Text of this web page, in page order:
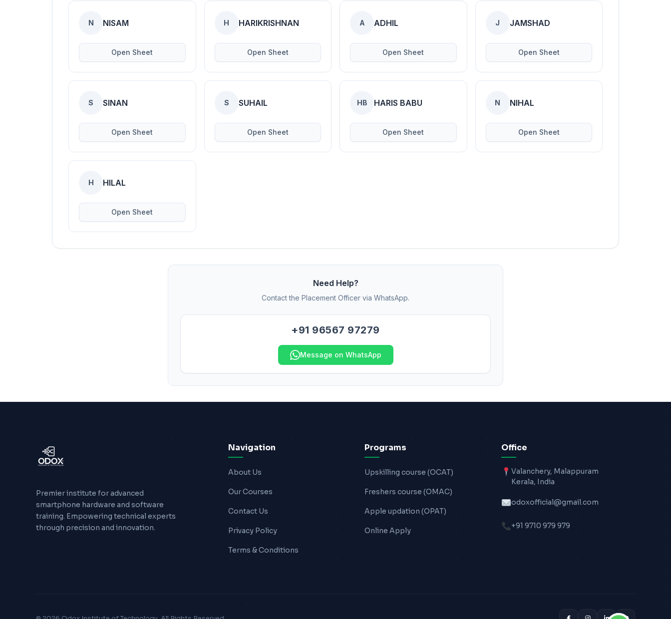
N NISAM
Open Sheet
H HARIKRISHNAN
Open Sheet
A ADHIL
Open Sheet
J JAMSHAD
Open Sheet
S SINAN
Open Sheet
S SUHAIL
Open Sheet
HB HARIS BABU
Open Sheet
N NIHAL
Open Sheet
H HILAL
Open Sheet
Need Help?
Contact the Placement Officer via WhatsApp.
+91 96567 97279
Message on WhatsApp
Premier institute for advanced
smartphone hardware and software
training. Empowering technical experts
through precision and innovation.
Navigation
About Us
Our Courses
Contact Us
Privacy Policy
Terms & Conditions
Programs
Upskilling course (OCAT)
Freshers course (OMAC)
Apple updation (OPAT)
Online Apply
Office
Valanchery, Malappuram
Kerala, India
odoxofficial@gmail.com
+91 9710 979 979